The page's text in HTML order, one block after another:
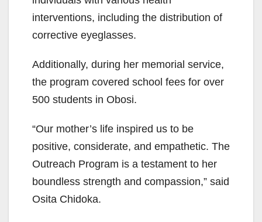
interventions, including the distribution of
corrective eyeglasses.
Additionally, during her memorial service,
the program covered school fees for over
500 students in Obosi.
“Our mother’s life inspired us to be
positive, considerate, and empathetic. The
Outreach Program is a testament to her
boundless strength and compassion,” said
Osita Chidoka.